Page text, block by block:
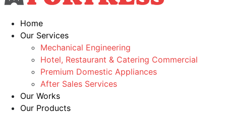
Home
Our Services
Mechanical Engineering
Hotel, Restaurant & Catering Commercial
Premium Domestic Appliances
After Sales Services
Our Works
Our Products